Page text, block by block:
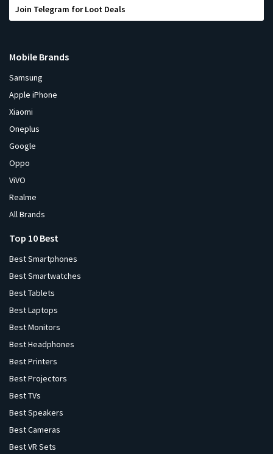
Join Telegram for Loot Deals
Mobile Brands
Samsung
Apple iPhone
Xiaomi
Oneplus
Google
Oppo
ViVO
Realme
All Brands
Top 10 Best
Best Smartphones
Best Smartwatches
Best Tablets
Best Laptops
Best Monitors
Best Headphones
Best Printers
Best Projectors
Best TVs
Best Speakers
Best Cameras
Best VR Sets